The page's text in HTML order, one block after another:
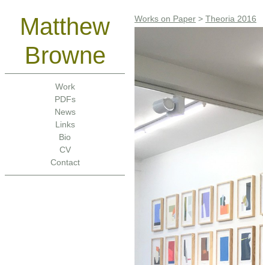
Matthew
Browne
Work
PDFs
News
Links
Bio
CV
Contact
Works on Paper > Theoria 2016